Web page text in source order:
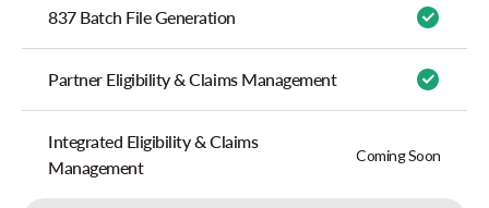
837 Batch File Generation
Partner Eligibility & Claims Management
Integrated Eligibility & Claims
Management
Coming Soon